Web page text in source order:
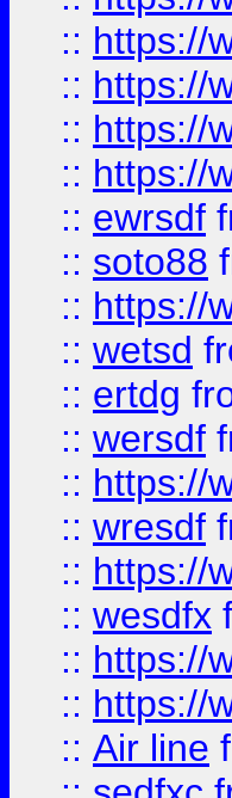
:: https://
:: https://
:: https://
:: https://
:: ewrsdf
:: soto88
:: https://
:: wetsd
:: ertdg
:: wersdf
:: https://
:: wresdf
:: https://
:: wesdfx
:: https://
:: https://
:: Air line